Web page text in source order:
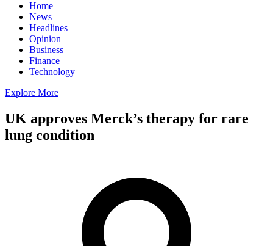
Home
News
Headlines
Opinion
Business
Finance
Technology
Explore More
UK approves Merck’s therapy for rare
lung condition